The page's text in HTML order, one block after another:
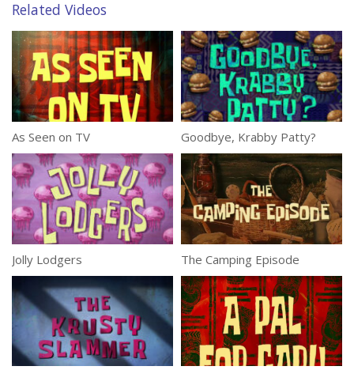
Related Videos
As Seen on TV Goodbye, Krabby Patty?
Jolly Lodgers The Camping Episode